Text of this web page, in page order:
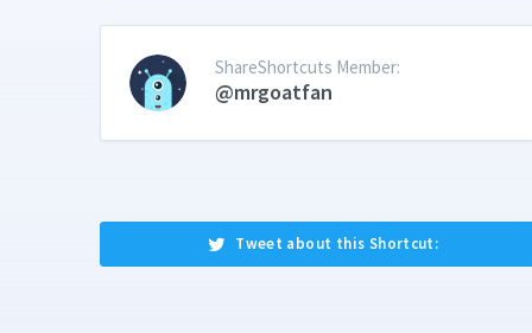
ShareShortcuts Member:
@mrgoatfan
Tweet about this Shortcut: